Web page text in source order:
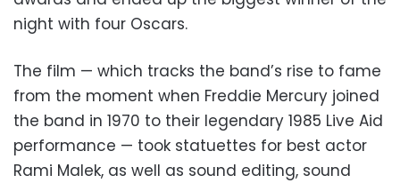
night with four Oscars.
The film — which tracks the band’s rise to fame
from the moment when Freddie Mercury joined
the band in 1970 to their legendary 1985 Live Aid
performance — took statuettes for best actor
Rami Malek, as well as sound editing, sound